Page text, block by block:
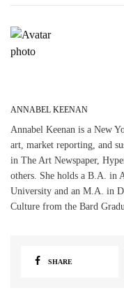
ANNABEL KEENAN
Annabel Keenan is a New
art, market reporting, and
in The Art Newspaper,
others. She holds a B.A.
University and an M.A. in
Culture from the Bard
SHARE